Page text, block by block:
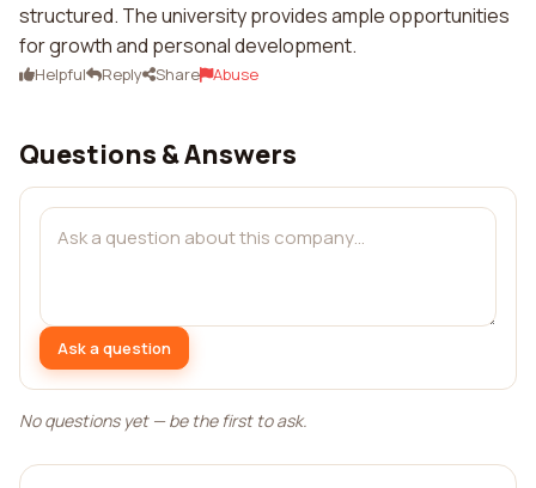
structured. The university provides ample opportunities
for growth and personal development.
Helpful Reply Share Abuse
Questions & Answers
Ask a question
No questions yet — be the first to ask.